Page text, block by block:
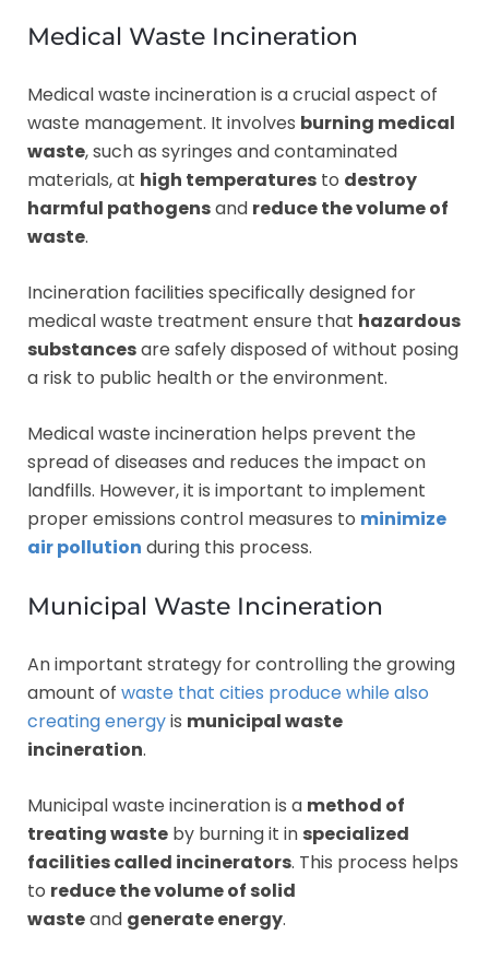
Medical Waste Incineration
Medical waste incineration is a crucial aspect of
waste management. It involves burning medical
waste, such as syringes and contaminated
materials, at high temperatures to destroy
harmful pathogensand reduce the volume of
waste.
Incineration facilities specifically designed for
medical waste treatment ensure that hazardous
substancesare safely disposed of without posing
a risk to public health or the environment.
Medical waste incineration helps prevent the
spread of diseases and reduces the impact on
landfills. However, it is important to implement
proper emissions control measures to minimize
air pollution during this process.
Municipal Waste Incineration
An important strategy for controlling the growing
amount of waste that cities produce while also
creating energyis municipal waste
incineration.
Municipal waste incineration is a method of
treating waste by burning it in specialized
facilities called incinerators. This process helps
to reduce the volume of solid
wasteand generate energy.